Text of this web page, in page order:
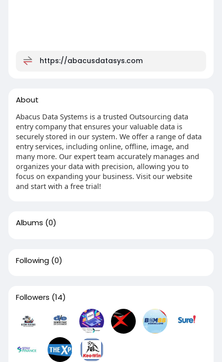
https://abacusdatasys.com
About
Abacus Data Systems is a trusted Outsourcing data
entry company that ensures your valuable data is
securely stored in our system. We offer a range of data
entry services, including online, offline, image, and
many more. Our expert team accurately manages and
organizes your data with precision, allowing you to
focus on expanding your business. Visit our website
and start with a free trial!
Albums (0)
Following (0)
Followers (14)